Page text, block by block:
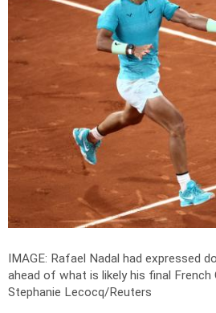
IMAGE: Rafael Nadal had expressed
ahead of what is likely his final French
Stephanie Lecocq/Reuters